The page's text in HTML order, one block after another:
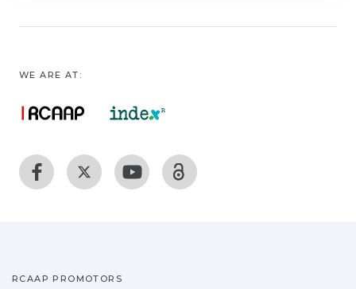
WE ARE AT:
RCAAP PROMOTORS